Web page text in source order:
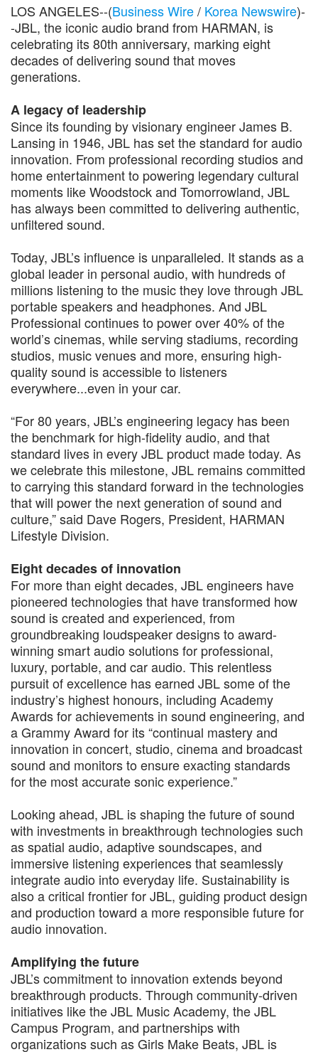
LOS ANGELES--(Business Wire/ Korea Newswire)-
-JBL, the iconic audio brand from HARMAN, is
celebrating its 80th anniversary, marking eight
decades of delivering sound that moves
generations.
A legacy of leadership
Since its founding by visionary engineer James B.
Lansing in 1946, JBL has set the standard for audio
innovation. From professional recording studios and
home entertainment to powering legendary cultural
moments like Woodstock and Tomorrowland, JBL
has always been committed to delivering authentic,
unfiltered sound.
Today, JBL’s influence is unparalleled. It stands as a
global leader in personal audio, with hundreds of
millions listening to the music they love through JBL
portable speakers and headphones. And JBL
Professional continues to power over 40% of the
world’s cinemas, while serving stadiums, recording
studios, music venues and more, ensuring high-
quality sound is accessible to listeners
everywhere...even in your car.
“For 80 years, JBL’s engineering legacy has been
the benchmark for high-fidelity audio, and that
standard lives in every JBL product made today. As
we celebrate this milestone, JBL remains committed
to carrying this standard forward in the technologies
that will power the next generation of sound and
culture,” said Dave Rogers, President, HARMAN
Lifestyle Division.
Eight decades of innovation
For more than eight decades, JBL engineers have
pioneered technologies that have transformed how
sound is created and experienced, from
groundbreaking loudspeaker designs to award-
winning smart audio solutions for professional,
luxury, portable, and car audio. This relentless
pursuit of excellence has earned JBL some of the
industry’s highest honours, including Academy
Awards for achievements in sound engineering, and
a Grammy Award for its “continual mastery and
innovation in concert, studio, cinema and broadcast
sound and monitors to ensure exacting standards
for the most accurate sonic experience.”
Looking ahead, JBL is shaping the future of sound
with investments in breakthrough technologies such
as spatial audio, adaptive soundscapes, and
immersive listening experiences that seamlessly
integrate audio into everyday life. Sustainability is
also a critical frontier for JBL, guiding product design
and production toward a more responsible future for
audio innovation.
Amplifying the future
JBL’s commitment to innovation extends beyond
breakthrough products. Through community-driven
initiatives like the JBL Music Academy, the JBL
Campus Program, and partnerships with
organizations such as Girls Make Beats, JBL is